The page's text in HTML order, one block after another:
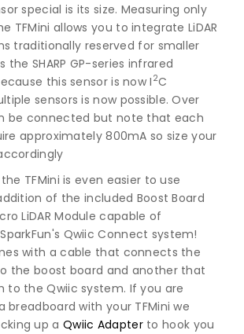
special is its size. Measuring only
TFMini allows you to integrate LiDAR
traditionally reserved for smaller
the SHARP GP-series infrared
this sensor is now I 2C
sensors is now possible. Over
be connected but note that each
approximately 800mA so size your
TFMini is even easier to use
of the included Boost Board
LiDAR Module capable of
Qwiic Connect system!
with a cable that connects the
the boost board and another that
to the Qwiic system. If you are
breadboard with your TFMini we
up a Qwiic Adapterto hook you